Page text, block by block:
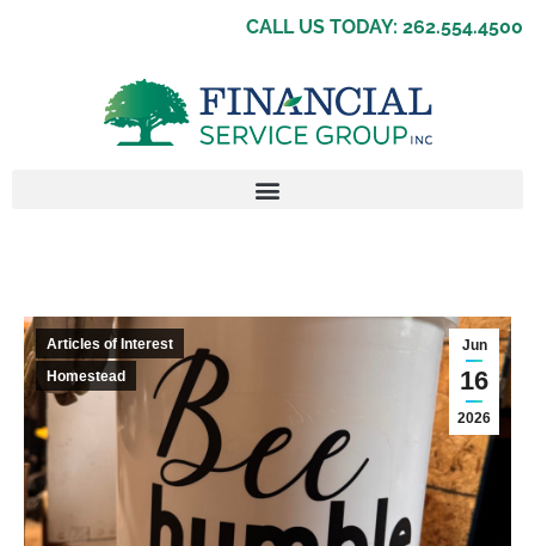
CALL US TODAY: 262.554.4500
Jun
16
2026
Articles of Interest
Homestead